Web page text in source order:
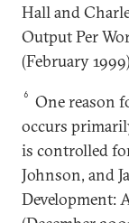
Hall and
Output Per
(February
6
One reason
occurs
is controlled
Johnson, and
Development: